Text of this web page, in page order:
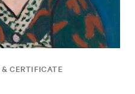
CERTIFICATE